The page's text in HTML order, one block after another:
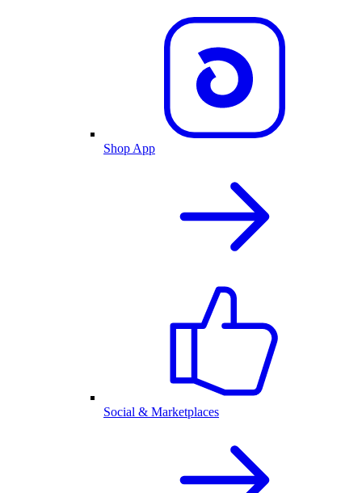
Shop App
Social & Marketplaces